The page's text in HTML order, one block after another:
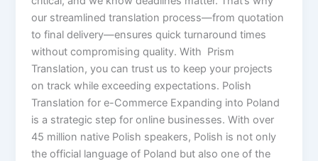
our streamlined translation process—from quotation
to final delivery—ensures quick turnaround times
without compromising quality. With Prism
Translation, you can trust us to keep your projects
on track while exceeding expectations. Polish
Translation for e-Commerce Expanding into Poland
is a strategic step for online businesses. With over
45 million native Polish speakers, Polish is not only
the official language of Poland but also one of the